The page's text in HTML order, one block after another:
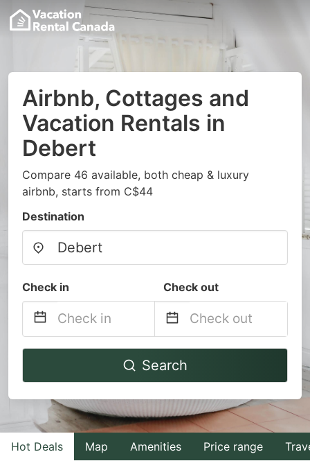
Airbnb, Cottages and
Vacation Rentals in
Debert
Compare 46 available, both cheap & luxury
airbnb, starts from C$44
Destination
Check in Check out
Navigate
to
interact
with
the
Navigate
to
interact
with
the
Search
Hot Deals Map Amenities Price range